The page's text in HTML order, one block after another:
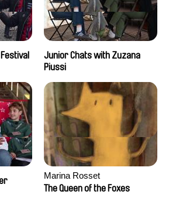
Junior Chats with Zuzana
Piussi
Marina Rosset
The Queen of the Foxes